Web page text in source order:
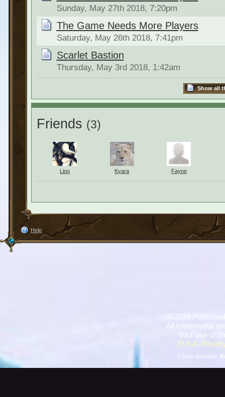
Sunday, May 27th 2018, 7:20pm
The Game Needs More Players
Saturday, May 26th 2018, 7:41pm
Scarlet Bastion
Thursday, May 3rd 2018, 1:42am
Show all
Friends (3)
Lioo Kyara Fayne
Help
© 2026
All trademarks
Your use of
EULA,
Forum Software: